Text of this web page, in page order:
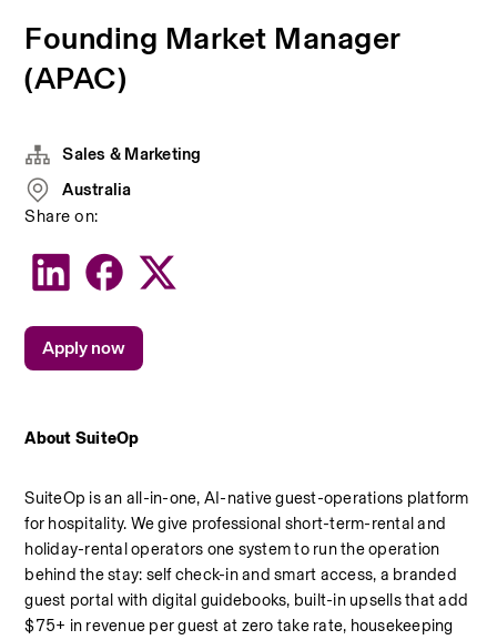
Founding Market Manager
(APAC)
About SuiteOp
SuiteOp is an all-in-one, AI-native guest-operations platform
for hospitality. We give professional short-term-rental and
holiday-rental operators one system to run the operation
behind the stay: self check-in and smart access, a branded
guest portal with digital guidebooks, built-in upsells that add
$75+ in revenue per guest at zero take rate, housekeeping
Sales & Marketing
Australia
Share on:
Apply now